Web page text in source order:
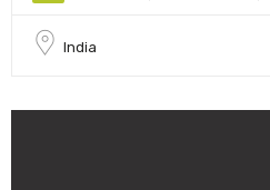
India